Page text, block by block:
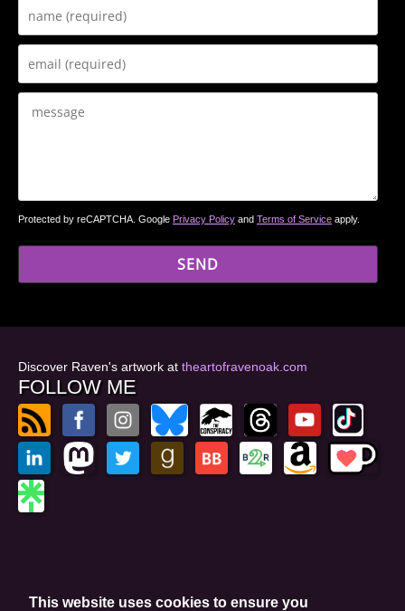
This website uses cookies to ensure you
Protected by reCAPTCHA. Google Privacy Policy and Terms of Service apply.
Discover Raven's artwork at theartofravenoak.com
FOLLOW ME
Privacy Policy